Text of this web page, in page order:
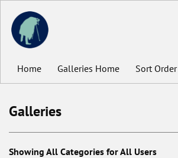
Home Galleries Home Sort Order
Galleries
Showing All Categories for All Users